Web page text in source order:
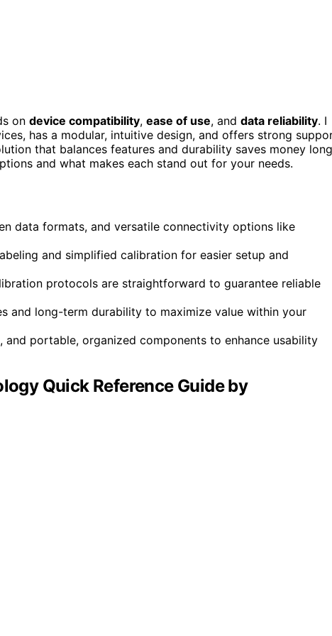
on device compatibility, ease of use, and data reliability. I
has a modular, intuitive design, and offers strong
that balances features and durability saves money
and what makes each stand out for your needs.
data formats, and versatile connectivity options like
and simplified calibration for easier setup and
protocols are straightforward to guarantee reliable
and long-term durability to maximize value within your
portable, organized components to enhance usability
Quick Reference Guide by